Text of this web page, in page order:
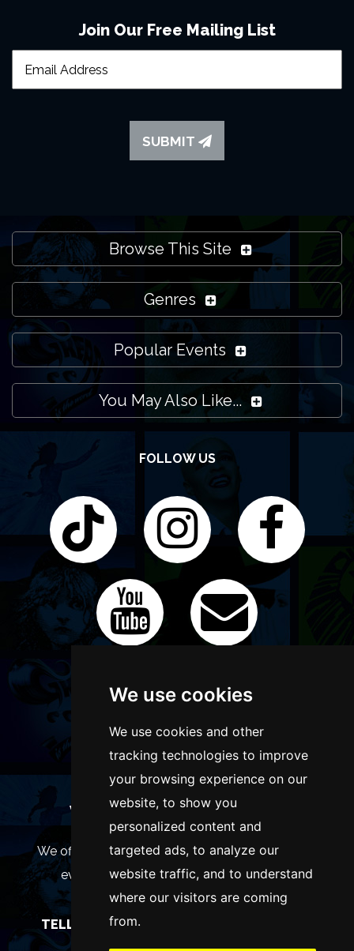
We use cookies
We use cookies and other
tracking technologies to improve
your browsing experience on our
website, to show you
personalized content and
targeted ads, to analyze our
website traffic, and to understand
where our visitors are coming
from.
Join Our Free Mailing List
SUBMIT
Browse This Site
Genres
Popular Events
You May Also Like...
FOLLOW US
WANT TO LIST YOUR EVENT OR
ADVERTISE WITH US?
We offer many different ways of promoting your
event, venue or business, catering for all
marketing budgets.
TELL US MORE AND WE WILL BE IN TOUCH